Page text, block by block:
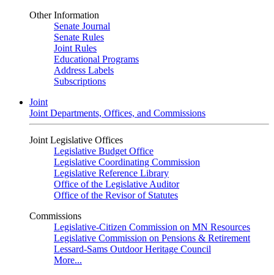
Other Information
Senate Journal
Senate Rules
Joint Rules
Educational Programs
Address Labels
Subscriptions
Joint
Joint Departments, Offices, and Commissions
Joint Legislative Offices
Legislative Budget Office
Legislative Coordinating Commission
Legislative Reference Library
Office of the Legislative Auditor
Office of the Revisor of Statutes
Commissions
Legislative-Citizen Commission on MN Resources
Legislative Commission on Pensions & Retirement
Lessard-Sams Outdoor Heritage Council
More...